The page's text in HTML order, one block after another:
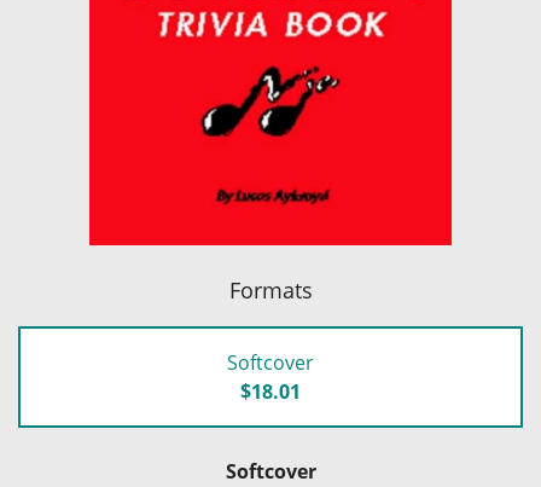
Formats
Softcover
$18.01
Softcover